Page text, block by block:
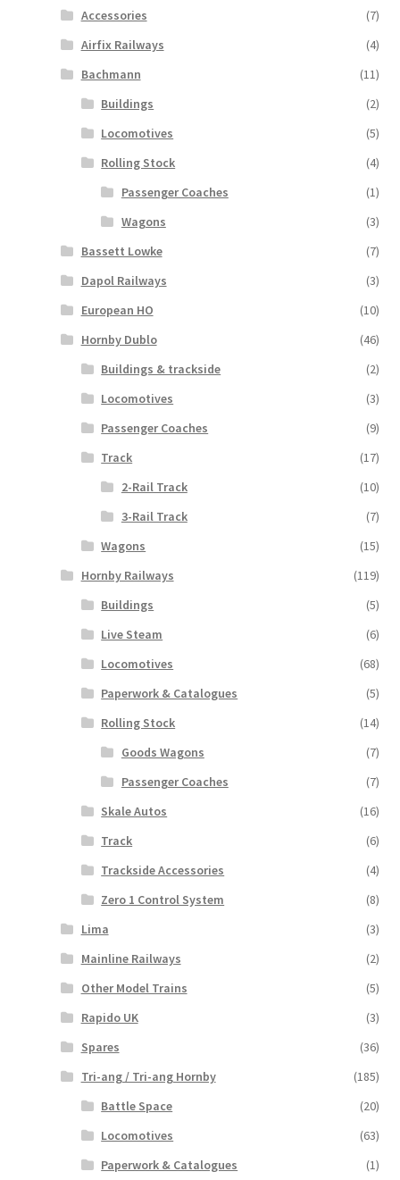
Accessories
(7)
Airfix Railways
(4)
Bachmann
(11)
Buildings
(2)
Locomotives
(5)
Rolling Stock
(4)
Passenger Coaches
(1)
Wagons
(3)
Bassett Lowke
(7)
Dapol Railways
(3)
European HO
(10)
Hornby Dublo
(46)
Buildings & trackside
(2)
Locomotives
(3)
Passenger Coaches
(9)
Track
(17)
2-Rail Track
(10)
3-Rail Track
(7)
Wagons
(15)
Hornby Railways
(119)
Buildings
(5)
Live Steam
(6)
Locomotives
(68)
Paperwork & Catalogues
(5)
Rolling Stock
(14)
Goods Wagons
(7)
Passenger Coaches
(7)
Skale Autos
(16)
Track
(6)
Trackside Accessories
(4)
Zero 1 Control System
(8)
Lima
(3)
Mainline Railways
(2)
Other Model Trains
(5)
Rapido UK
(3)
Spares
(36)
Tri-ang / Tri-ang Hornby
(185)
Battle Space
(20)
Locomotives
(63)
Paperwork & Catalogues
(1)